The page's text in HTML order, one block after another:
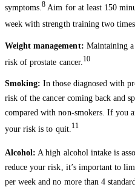
symptoms.8 Aim for at least 150
week with strength training two times
Weight management: Maintaining
risk of prostate cancer. 10
Smoking: In those diagnosed with
risk of the cancer coming back and
compared with non-smokers. If you
your risk is to quit. 11
Alcohol: A high alcohol intake is
reduce your risk, it’s important to
per week and no more than 4